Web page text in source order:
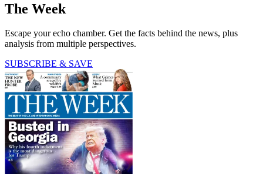
The Week
Escape your echo chamber. Get the facts behind the news, plus
analysis from multiple perspectives.
SUBSCRIBE & SAVE